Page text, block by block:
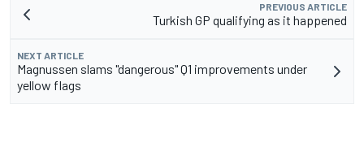
PREVIOUS ARTICLE
Turkish GP qualifying as it happened
NEXT ARTICLE
Magnussen slams "dangerous" Q1 improvements under
yellow flags